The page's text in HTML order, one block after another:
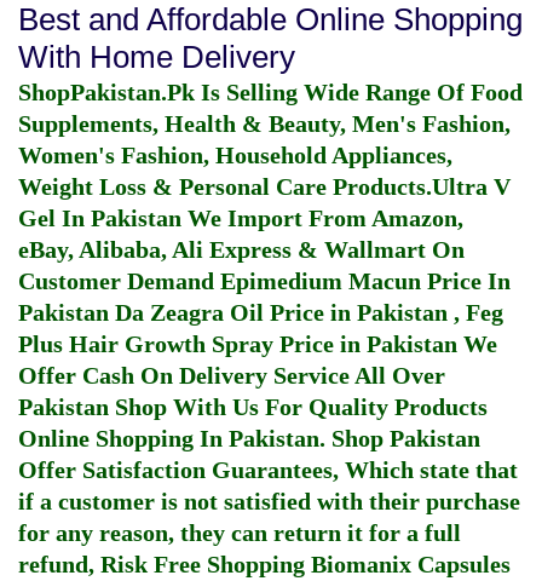
Best and Affordable Online Shopping
With Home Delivery
ShopPakistan.Pk Is Selling Wide Range Of Food
Supplements, Health & Beauty, Men's Fashion,
Women's Fashion, Household Appliances,
Weight Loss & Personal Care Products.Ultra V
Gel In Pakistan We Import From Amazon,
eBay, Alibaba, Ali Express & Wallmart On
Customer Demand Epimedium Macun Price In
Pakistan Da Zeagra Oil Price in Pakistan , Feg
Plus Hair Growth Spray Price in Pakistan We
Offer Cash On Delivery Service All Over
Pakistan Shop With Us For Quality Products
Online Shopping In Pakistan. Shop Pakistan
Offer Satisfaction Guarantees, Which state that
if a customer is not satisfied with their purchase
for any reason, they can return it for a full
refund, Risk Free Shopping Biomanix Capsules